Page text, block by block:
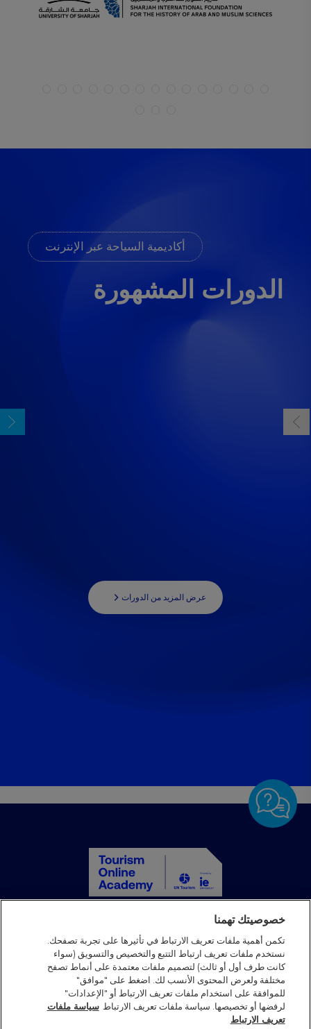
أكاديمية السياحة عبر الإنترنت
الدورات المشهورة
عرض المزيد من الدورات
الدورات التدريبية
الشركاء
الأخبار
الأسئلة الشائعة
تواصل معنا
خصوصيتك تهمنا
تكمن أهمية ملفات تعريف الارتباط في تأثيرها على تجربة تصفحك.
نستخدم ملفات تعريف ارتباط التتبع والتخصيص والتسويق (سواء
كانت طرف أول أو ثالث) لتصميم ملفات معتمدة على أنماط تصفح
مختلفة ولعرض المحتوى الأنسب لك. اضغط على "موافق"
للموافقة على استخدام ملفات تعريف الارتباط أو "الإعدادات"
لرفضها أو تخصيصها. سياسة ملفات تعريف الارتباط سياسة ملفات
تعريف الارتباط